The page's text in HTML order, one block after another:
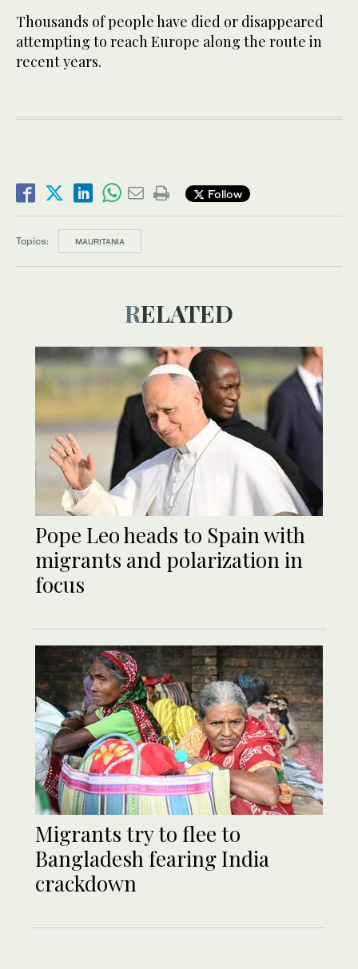
Thousands of people have died or disappeared
attempting to reach Europe along the route in
recent years.
Follow
Topics: MAURITANIA
RELATED
Pope Leo heads to Spain with
migrants and polarization in
focus
Migrants try to flee to
Bangladesh fearing India
crackdown